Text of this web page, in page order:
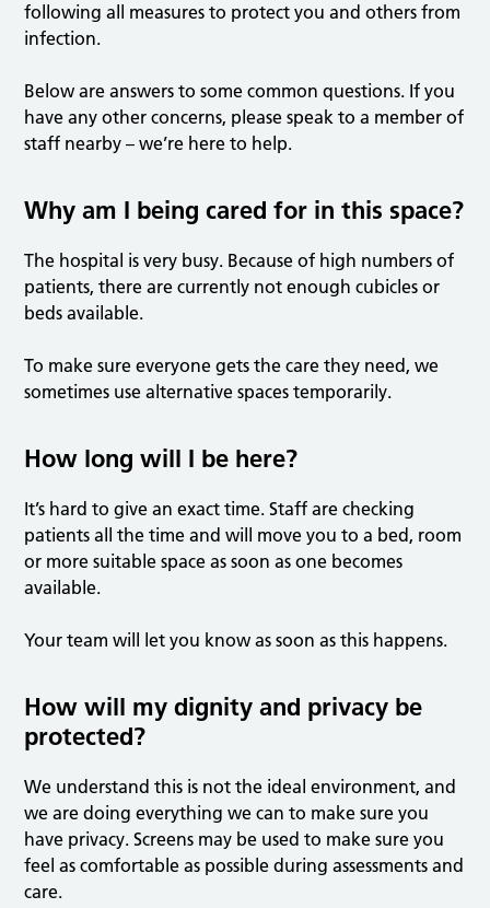
following all measures to protect you and others from
infection.
Below are answers to some common questions. If you
have any other concerns, please speak to a member of
staff nearby – we’re here to help.
Why am I being cared for in this space?
The hospital is very busy. Because of high numbers of
patients, there are currently not enough cubicles or
beds available.
To make sure everyone gets the care they need, we
sometimes use alternative spaces temporarily.
How long will I be here?
It’s hard to give an exact time. Staff are checking
patients all the time and will move you to a bed, room
or more suitable space as soon as one becomes
available.
Your team will let you know as soon as this happens.
How will my dignity and privacy be
protected?
We understand this is not the ideal environment, and
we are doing everything we can to make sure you
have privacy. Screens may be used to make sure you
feel as comfortable as possible during assessments and
care.